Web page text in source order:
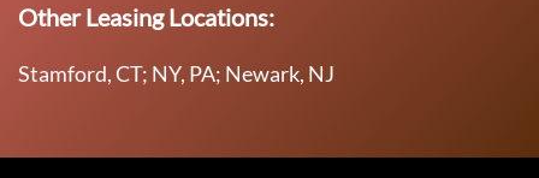
Other Leasing Locations:
Stamford, CT; NY, PA; Newark, NJ